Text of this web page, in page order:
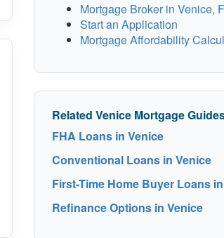
Mortgage Broker in Venice,
Start an Application
Mortgage Affordability
Related Venice Mortgage
FHA Loans in Venice
Conventional Loans in Venice
First-Time Home Buyer Loans
Refinance Options in Venice